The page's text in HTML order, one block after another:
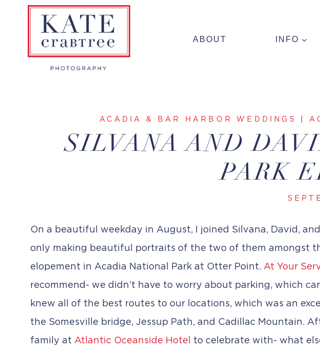
ABOUT INFO
ACADIA & BAR HARBOR WEDDINGS |
SILVANA AND
PARK
On a beautiful weekday in August, I joined Silvana, David,
only making beautiful portraits of the two of them amongst
elopement in Acadia National Park at Otter Point. At Your
recommend- we didn’t have to worry about parking, which
knew all of the best routes to our locations, which was an
the Somesville bridge, Jessup Path, and Cadillac Mountain.
family at Atlantic Oceanside Hotel
to celebrate with- what